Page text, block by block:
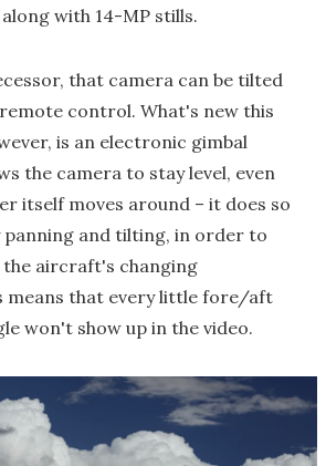
with 14-MP stills.
that camera can be tilted
control. What's new this
is an electronic gimbal
the camera to stay level, even
itself moves around – it does so
panning and tilting, in order to
aircraft's changing
means that every little fore/aft
won't show up in the video.